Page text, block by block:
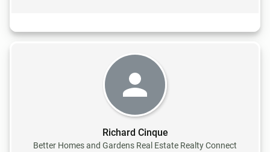
Richard Cinque
Better Homes and Gardens Real Estate Realty Connect